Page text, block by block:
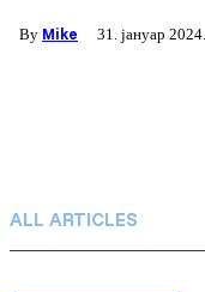
By Mike 31. јануар 2024.
ALL ARTICLES
Polish (Polski)